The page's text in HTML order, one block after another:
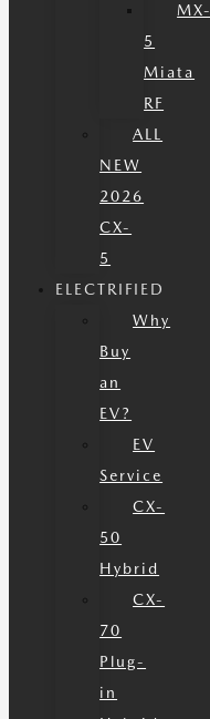
MX-
5
Miata
RF
ALL
NEW
2026
CX-
5
ELECTRIFIED
Why
Buy
an
EV?
EV
Service
CX-
50
Hybrid
CX-
70
Plug-
in